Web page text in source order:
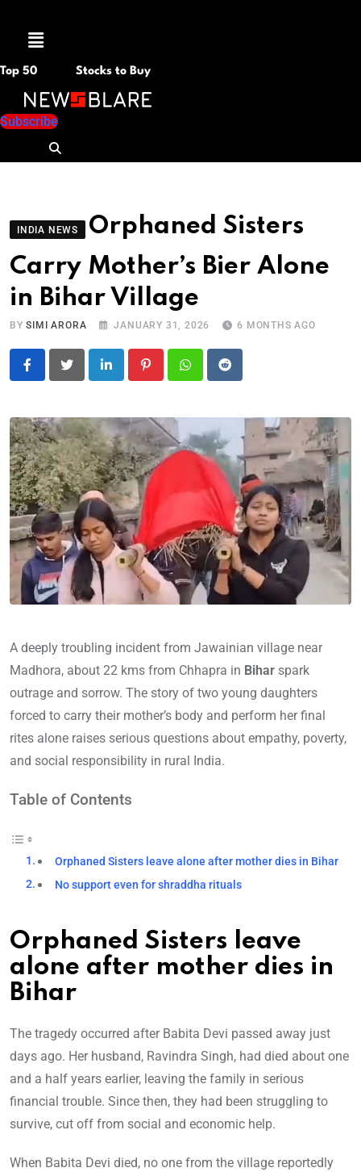
Menu
Top 50 Stocks to Buy
Subscribe
INDIA NEWS
Orphaned Sisters
Carry Mother’s Bier Alone
in Bihar Village
BYSIMI ARORA JANUARY 31, 2026 6 MONTHS AGO
LinkedIn PinterestWhatsapp
Reddit
A deeply troubling incident from Jawainian village near
Madhora, about 22 kms from Chhapra in Bihar spark
outrage and sorrow. The story of two young daughters
forced to carry their mother’s body and perform her final
rites alone raises serious questions about empathy, poverty,
and social responsibility in rural India.
Table of Contents
Orphaned Sisters leave alone after mother dies in Bihar
No support even for shraddha rituals
Orphaned Sisters leave
alone after mother dies in
Bihar
The tragedy occurred after Babita Devi passed away just
days ago. Her husband, Ravindra Singh, had died about one
and a half years earlier, leaving the family in serious
financial trouble. Since then, they had been struggling to
survive, cut off from social and economic help.
When Babita Devi died, no one from the village reportedly